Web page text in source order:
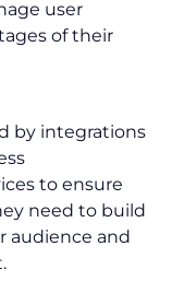
user
of their
by integrations
to ensure
need to build
audience and